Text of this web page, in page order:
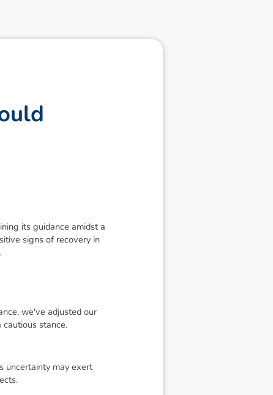
uld
its guidance amidst a
signs of recovery in
we've adjusted our
stance.
uncertainty may exert